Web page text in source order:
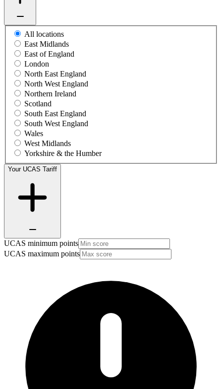
All locations
East Midlands
East of England
London
North East England
North West England
Northern Ireland
Scotland
South East England
South West England
Wales
West Midlands
Yorkshire & the Humber
Your UCAS Tariff
UCAS minimum points
UCAS maximum points